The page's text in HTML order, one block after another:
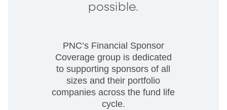
possible.
PNC’s Financial Sponsor
Coverage group is dedicated
to supporting sponsors of all
sizes and their portfolio
companies across the fund life
cycle.